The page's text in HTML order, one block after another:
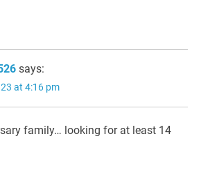
says:
at 4:16 pm
family… looking for at least 14